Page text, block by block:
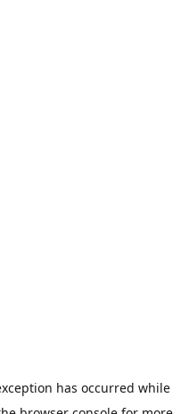
has occurred while